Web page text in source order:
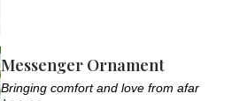
Messenger Ornament
Bringing comfort and love from afar